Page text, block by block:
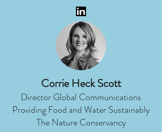
Corrie Heck Scott
Director Global Communications
Providing Food and Water Sustainably
The Nature Conservancy